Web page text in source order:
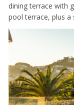
dining terrace with
pool terrace, plus a